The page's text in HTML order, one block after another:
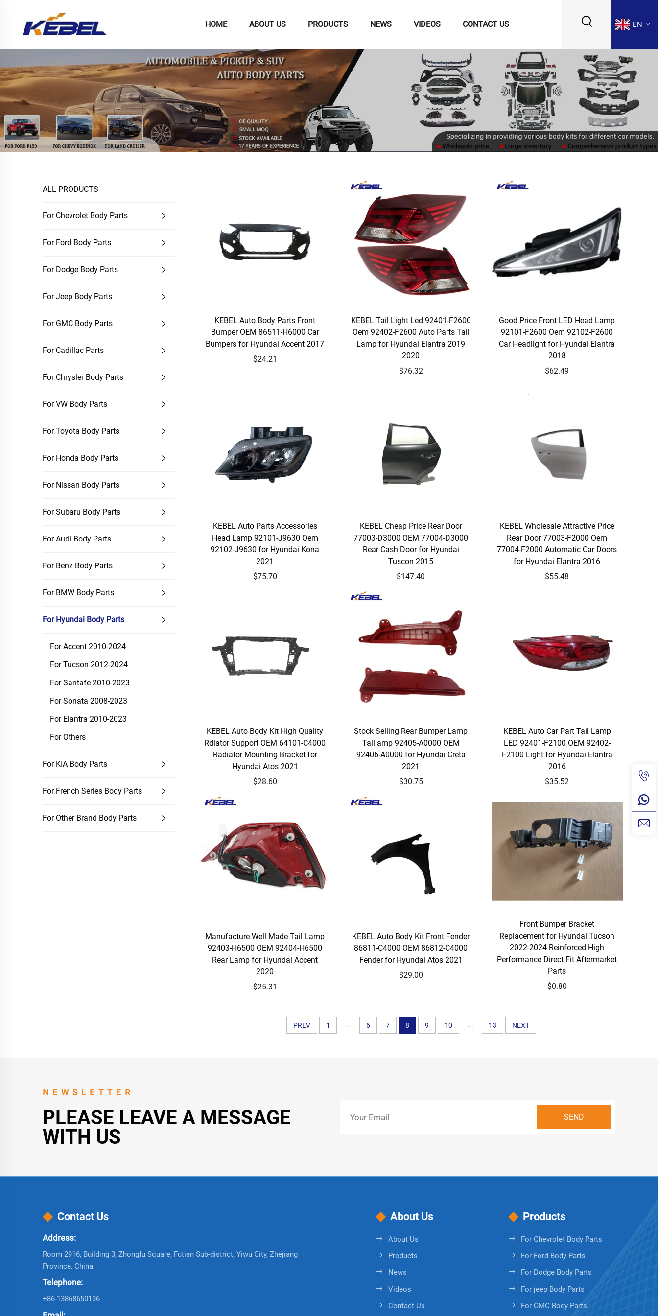
HOME ABOUT US PRODUCTS NEWS VIDEOS CONTACT US EN
ALL PRODUCTS
For Chevrolet Body Parts
For Ford Body Parts
For Dodge Body Parts
For Jeep Body Parts
For GMC Body Parts
For Cadillac Parts
For Chrysler Body Parts
For VW Body Parts
For Toyota Body Parts
For Honda Body Parts
For Nissan Body Parts
For Subaru Body Parts
For Audi Body Parts
For Benz Body Parts
For BMW Body Parts
For Hyundai Body Parts
For Accent 2010-2024
For Tucson 2012-2024
For Santafe 2010-2023
For Sonata 2008-2023
For Elantra 2010-2023
For Others
For KIA Body Parts
For French Series Body Parts
For Other Brand Body Parts
KEBEL Auto Body Parts Front
Bumper OEM 86511-H6000 Car
Bumpers for Hyundai Accent 2017
$24.21
KEBEL Tail Light Led 92401-F2600
Oem 92402-F2600 Auto Parts Tail
Lamp for Hyundai Elantra 2019
2020
$76.32
Good Price Front LED Head Lamp
92101-F2600 Oem 92102-F2600
Car Headlight for Hyundai Elantra
2018
$62.49
KEBEL Auto Parts Accessories
Head Lamp 92101-J9630 Oem
92102-J9630 for Hyundai Kona
2021
$75.70
KEBEL Cheap Price Rear Door
77003-D3000 OEM 77004-D3000
Rear Cash Door for Hyundai
Tuscon 2015
$147.40
KEBEL Wholesale Attractive Price
Rear Door 77003-F2000 Oem
77004-F2000 Automatic Car Doors
for Hyundai Elantra 2016
$55.48
KEBEL Auto Body Kit High Quality
Rdiator Support OEM 64101-C4000
Radiator Mounting Bracket for
Hyundai Atos 2021
$28.60
Stock Selling Rear Bumper Lamp
Taillamp 92405-A0000 OEM
92406-A0000 for Hyundai Creta
2021
$30.75
KEBEL Auto Car Part Tail Lamp
LED 92401-F2100 OEM 92402-
F2100 Light for Hyundai Elantra
2016
$35.52
Manufacture Well Made Tail Lamp
92403-H6500 OEM 92404-H6500
Rear Lamp for Hyundai Accent
2020
$25.31
KEBEL Auto Body Kit Front Fender
86811-C4000 OEM 86812-C4000
Fender for Hyundai Atos 2021
$29.00
Front Bumper Bracket
Replacement for Hyundai Tucson
2022-2024 Reinforced High
Performance Direct Fit Aftermarket
Parts
$0.80
PREV 1 ... 6 7 8 9 10 ... 13 NEXT
NEWSLETTER
PLEASE LEAVE A MESSAGE
WITH US
Contact Us
Address:
Room 2916, Building 3, Zhongfu Square, Futian Sub-district, Yiwu City, Zhejiang
Province, China
Telephone:
+86-13868650136
About Us
About Us
Products
News
Videos
Contact Us
Products
For Chevrolet Body Parts
For Ford Body Parts
For Dodge Body Parts
For jeep Body Parts
For GMC Body Parts